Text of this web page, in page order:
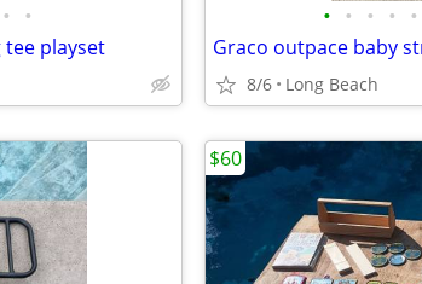
• •
playset
• • • • •
Graco outpace baby
8/6 Long Beach
$60